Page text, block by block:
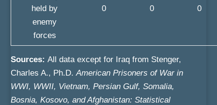
held by
enemy
forces
0 0 0
Sources:All data except for Iraq from Stenger,
Charles A., Ph.D.American Prisoners of War in
WWI, WWII, Vietnam, Persian Gulf, Somalia,
Bosnia, Kosovo, and Afghanistan: Statistical